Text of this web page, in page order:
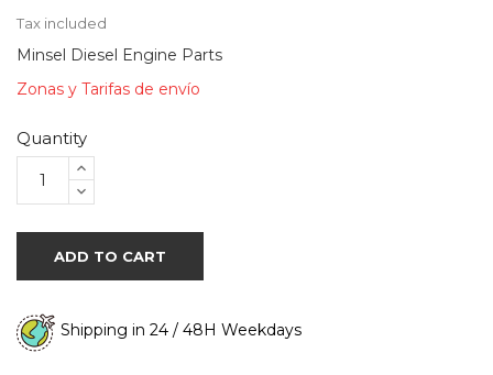
Tax included
Minsel Diesel Engine Parts
Zonas y Tarifas de envío
Quantity
ADD TO CART
Shipping in 24 / 48H Weekdays